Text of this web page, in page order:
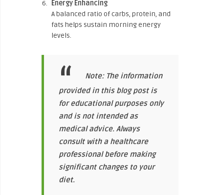
Energy Enhancing
A balanced ratio of carbs, protein, and
fats helps sustain morning energy
levels.
Note: The information
provided in this blog post is
for educational purposes only
and is not intended as
medical advice. Always
consult with a healthcare
professional before making
significant changes to your
diet.